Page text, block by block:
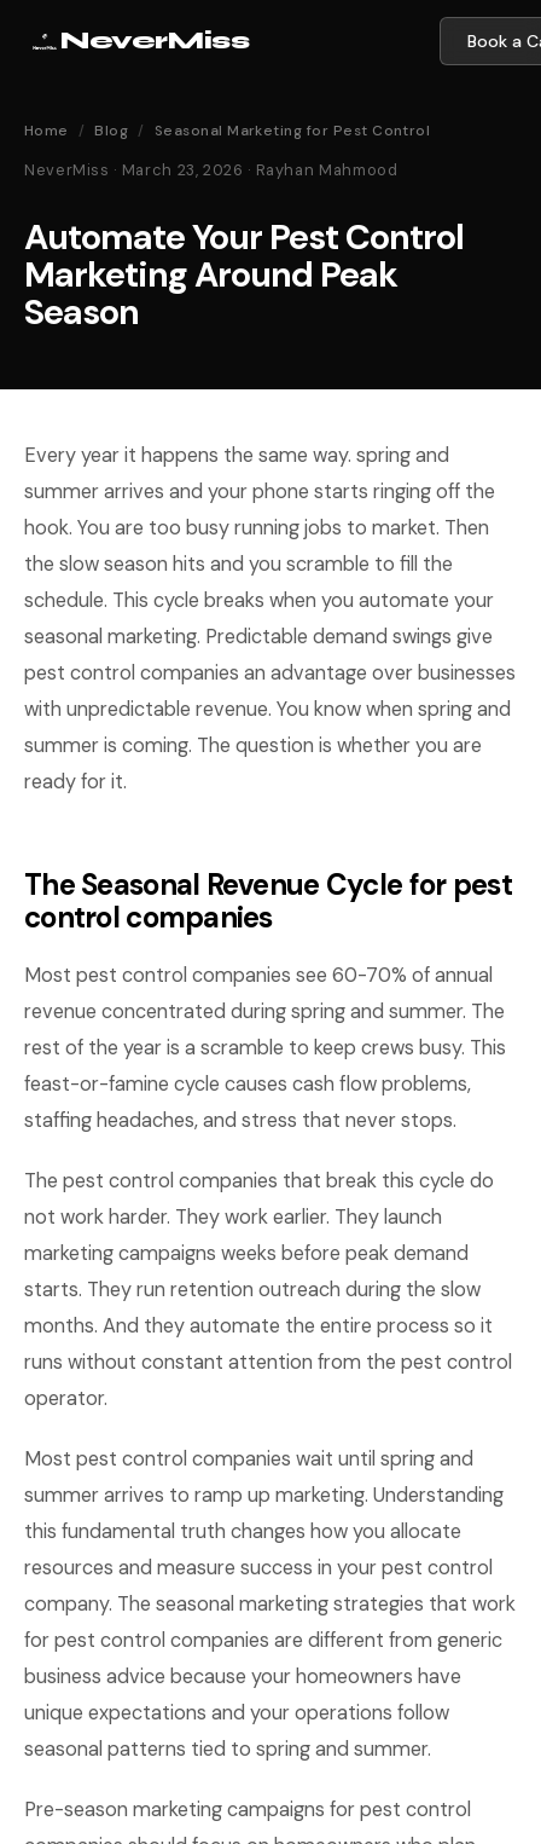
NeverMiss Book a
Home / Blog / Seasonal Marketing for Pest Control
NeverMiss · March 23, 2026 · Rayhan Mahmood
Automate Your Pest Control
Marketing Around Peak
Season
Every year it happens the same way. spring and
summer arrives and your phone starts ringing off the
hook. You are too busy running jobs to market. Then
the slow season hits and you scramble to fill the
schedule. This cycle breaks when you automate your
seasonal marketing. Predictable demand swings give
pest control companies an advantage over businesses
with unpredictable revenue. You know when spring and
summer is coming. The question is whether you are
ready for it.
The Seasonal Revenue Cycle for pest
control companies
Most pest control companies see 60-70% of annual
revenue concentrated during spring and summer. The
rest of the year is a scramble to keep crews busy. This
feast-or-famine cycle causes cash flow problems,
staffing headaches, and stress that never stops.
The pest control companies that break this cycle do
not work harder. They work earlier. They launch
marketing campaigns weeks before peak demand
starts. They run retention outreach during the slow
months. And they automate the entire process so it
runs without constant attention from the pest control
operator.
Most pest control companies wait until spring and
summer arrives to ramp up marketing. Understanding
this fundamental truth changes how you allocate
resources and measure success in your pest control
company. The seasonal marketing strategies that work
for pest control companies are different from generic
business advice because your homeowners have
unique expectations and your operations follow
seasonal patterns tied to spring and summer.
Pre-season marketing campaigns for pest control